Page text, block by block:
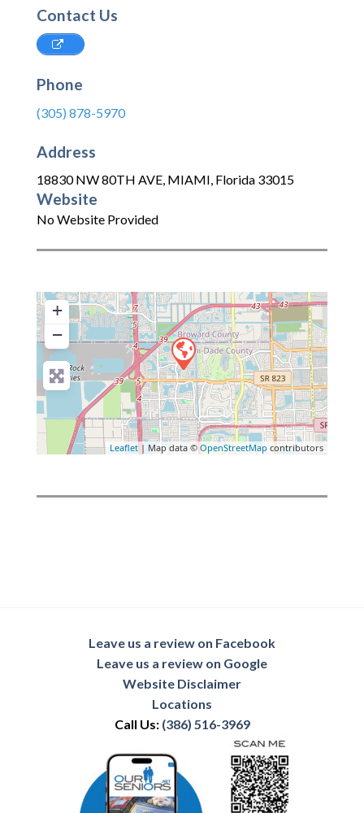
Contact Us
Phone
(305) 878-5970
Address
18830 NW 80TH AVE, MIAMI, Florida 33015
Website
No Website Provided
+
−
Leaflet | Map data ©OpenStreetMap contributors
Leave us a review on Facebook
Leave us a review on Google
Website Disclaimer
Locations
Call Us: (386) 516-3969